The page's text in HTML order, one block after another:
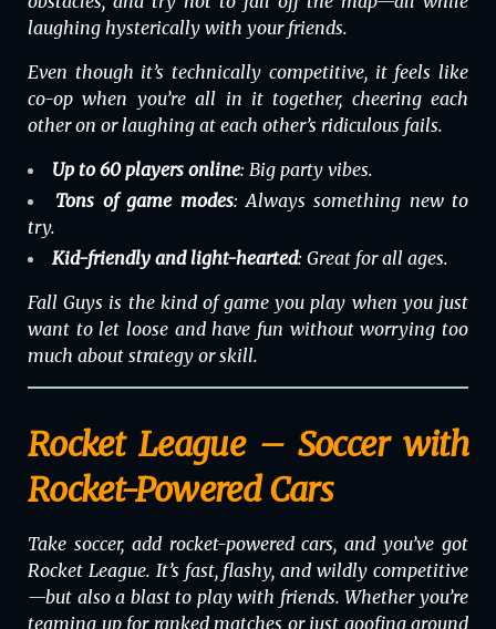
laughing hysterically with your friends.
Even though it’s technically competitive, it feels like
co-op when you’re all in it together, cheering each
other on or laughing at each other’s ridiculous fails.
Up to 60 players online: Big party vibes.
Tons of game modes: Always something new to
try.
Kid-friendly and light-hearted: Great for all ages.
Fall Guys is the kind of game you play when you just
want to let loose and have fun without worrying too
much about strategy or skill.
Rocket League – Soccer with
Rocket-Powered Cars
Take soccer, add rocket-powered cars, and you’ve got
Rocket League. It’s fast, flashy, and wildly competitive
—but also a blast to play with friends. Whether you’re
teaming up for ranked matches or just goofing around